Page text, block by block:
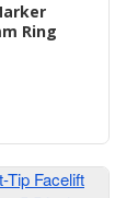
Ring